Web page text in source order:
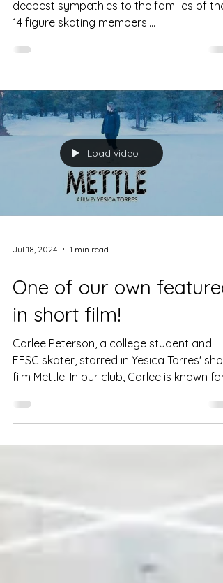
Flagstaff Figure Skating Club extends our
deepest sympathies to the families of the
14 figure skating members....
Load video
One of our own featured
in short film!
Carlee Peterson, a college student and
FFSC skater, starred in Yesica Torres'
film Mettle. In our club, Carlee is known for